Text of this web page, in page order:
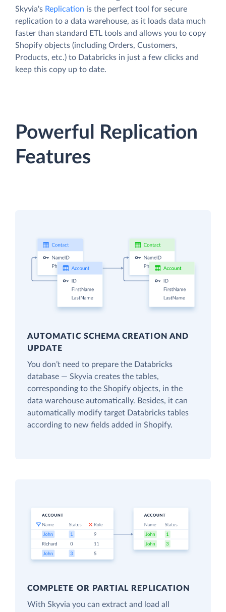
Skyvia's Replication is the perfect tool for secure
replication to a data warehouse, as it loads data much
faster than standard ETL tools and allows you to copy
Shopify objects (including Orders, Customers,
Products, etc.) to Databricks in just a few clicks and
keep this copy up to date.
Powerful Replication
Features
AUTOMATIC SCHEMA CREATION AND
UPDATE
You don’t need to prepare the Databricks
database — Skyvia creates the tables,
corresponding to the Shopify objects, in the
data warehouse automatically. Besides, it can
automatically modify target Databricks tables
according to new fields added in Shopify.
COMPLETE OR PARTIAL REPLICATION
With Skyvia you can extract and load all